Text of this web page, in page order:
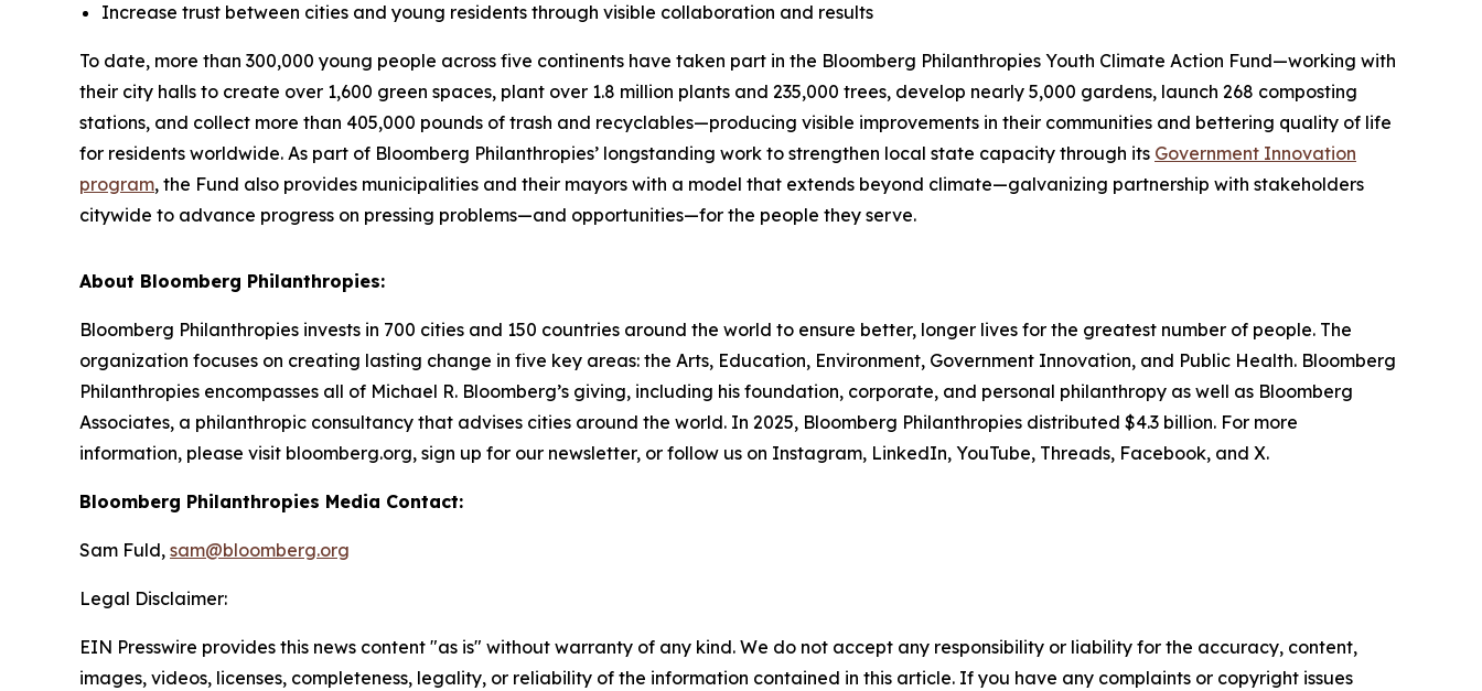
Increase trust between cities and young residents through visible collaboration and results
To date, more than 300,000 young people across five continents have taken part in the Bloomberg Philanthropies Youth Climate Action Fund—working with
their city halls to create over 1,600 green spaces, plant over 1.8 million plants and 235,000 trees, develop nearly 5,000 gardens, launch 268 composting
stations, and collect more than 405,000 pounds of trash and recyclables—producing visible improvements in their communities and bettering quality of life
for residents worldwide. As part of Bloomberg Philanthropies’ longstanding work to strengthen local state capacity through its Government Innovation
program, the Fund also provides municipalities and their mayors with a model that extends beyond climate—galvanizing partnership with stakeholders
citywide to advance progress on pressing problems—and opportunities—for the people they serve.
About Bloomberg Philanthropies:
Bloomberg Philanthropies invests in 700 cities and 150 countries around the world to ensure better, longer lives for the greatest number of people. The
organization focuses on creating lasting change in five key areas: the Arts, Education, Environment, Government Innovation, and Public Health. Bloomberg
Philanthropies encompasses all of Michael R. Bloomberg’s giving, including his foundation, corporate, and personal philanthropy as well as Bloomberg
Associates, a philanthropic consultancy that advises cities around the world. In 2025, Bloomberg Philanthropies distributed $4.3 billion. For more
information, please visit bloomberg.org, sign up for our newsletter, or follow us on Instagram, LinkedIn, YouTube, Threads, Facebook, and X.
Bloomberg Philanthropies Media Contact:
Sam Fuld, sam@bloomberg.org
Legal Disclaimer:
EIN Presswire provides this news content "as is" without warranty of any kind. We do not accept any responsibility or liability for the accuracy, content,
images, videos, licenses, completeness, legality, or reliability of the information contained in this article. If you have any complaints or copyright issues